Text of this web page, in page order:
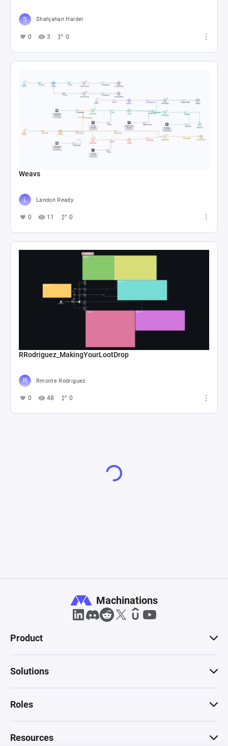
Shahjahan Haider
0 3 0
Weavs
Landon Ready
0 11 0
RRodriguez_MakingYourLootDrop
Rmonte Rodriguez
0 48 0
Machinations
Product
Solutions
Roles
Resources